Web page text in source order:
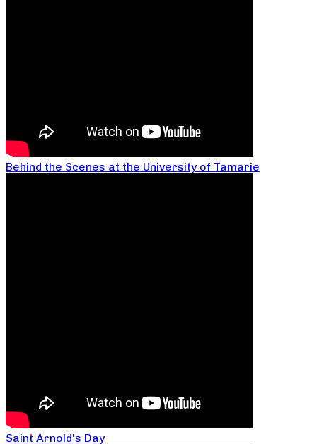
Behind the Scenes at the University of Tamarie
Saint Arnold’s Day